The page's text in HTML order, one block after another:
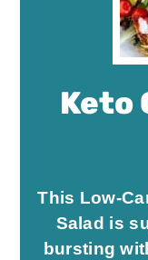
Keto
This Low-
Salad is
bursting